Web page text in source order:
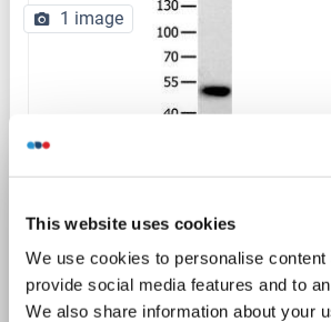
This website uses cookies
We use cookies to personalise content
provide social media features and to
We also share information about your
1 image
Catalog No. ABIN7189388